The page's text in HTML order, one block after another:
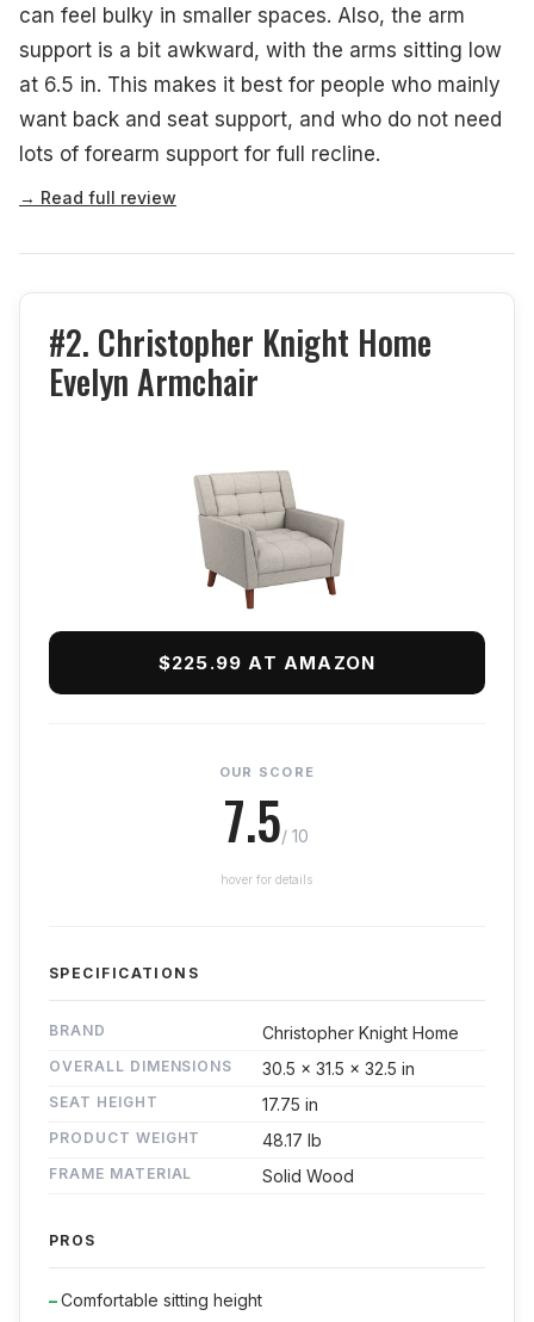
can feel bulky in smaller spaces. Also, the arm
support is a bit awkward, with the arms sitting low
at 6.5 in. This makes it best for people who mainly
want back and seat support, and who do not need
lots of forearm support for full recline.
→ Read full review
#2. Christopher Knight Home
Evelyn Armchair
$225.99 AT AMAZON
OUR SCORE
7.5/ 10
hover for details
SPECIFICATIONS
BRAND Christopher Knight Home
OVERALL DIMENSIONS 30.5 x 31.5 x 32.5 in
SEAT HEIGHT 17.75 in
PRODUCT WEIGHT 48.17 lb
FRAME MATERIAL Solid Wood
PROS
Comfortable sitting height